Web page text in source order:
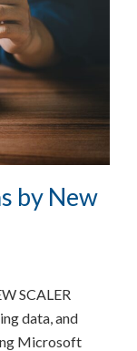
by New
SCALER
data, and
Microsoft